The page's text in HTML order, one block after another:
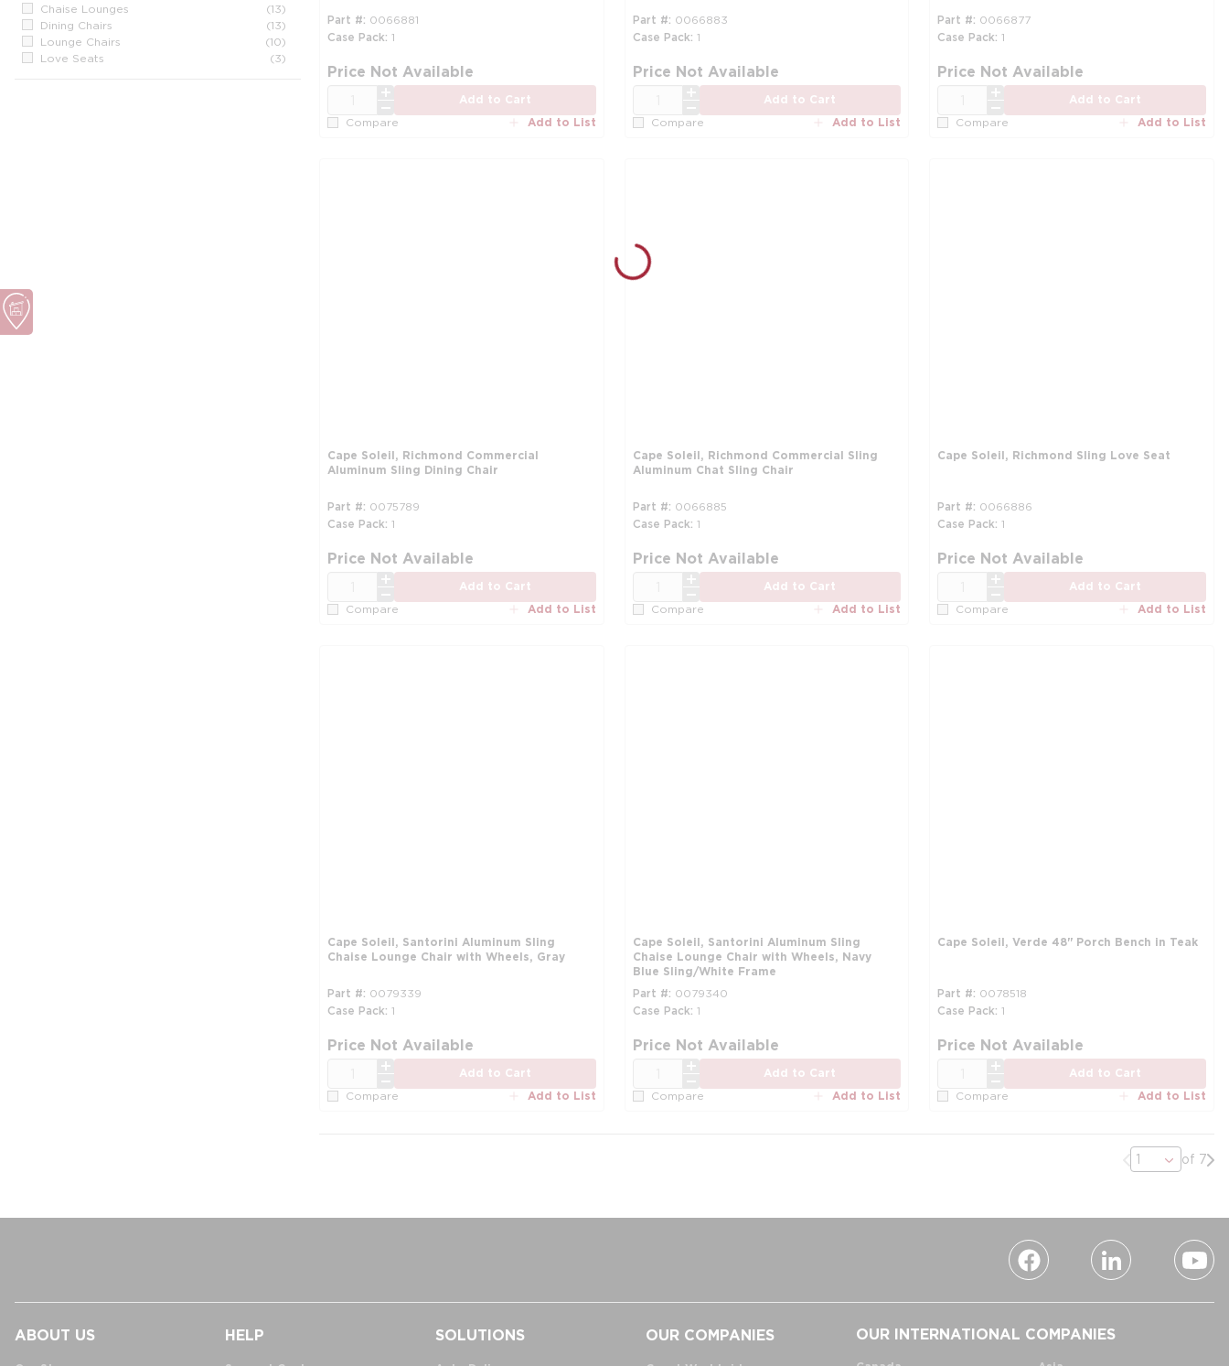
Chaise Lounges
(13)
Dining Chairs
(13)
Lounge Chairs
(10)
Love Seats
(3)
Part # 0066881
Case Pack 1
Price Not Available
Add to Cart
Compare Add to List
Part # 0066883
Case Pack 1
Price Not Available
Add to Cart
Compare Add to List
Part # 0066877
Case Pack 1
Price Not Available
Add to Cart
Compare Add to List
Cape Soleil, Richmond Commercial
Aluminum Sling Dining Chair
Part # 0075789
Case Pack 1
Price Not Available
Add to Cart
Compare Add to List
Cape Soleil, Richmond Commercial Sling
Aluminum Chat Sling Chair
Part # 0066885
Case Pack 1
Price Not Available
Add to Cart
Compare Add to List
Cape Soleil, Richmond Sling Love Seat
Part # 0066886
Case Pack 1
Price Not Available
Add to Cart
Compare Add to List
Cape Soleil, Santorini Aluminum Sling
Chaise Lounge Chair with Wheels, Gray
Part # 0079339
Case Pack 1
Price Not Available
Add to Cart
Compare Add to List
Cape Soleil, Santorini Aluminum Sling
Chaise Lounge Chair with Wheels, Navy
Blue Sling/White Frame
Part # 0079340
Case Pack 1
Price Not Available
Add to Cart
Compare Add to List
Cape Soleil, Verde 48'' Porch Bench in Teak
Part # 0078518
Case Pack 1
Price Not Available
Add to Cart
Compare Add to List
Previous page
of 7
ABOUT US HELP SOLUTIONS OUR COMPANIES OUR INTERNATIONAL COMPANIES